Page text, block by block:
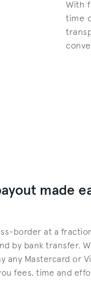
With
time
made
border at a
by bank transfer.
any Mastercard or
fees, time and